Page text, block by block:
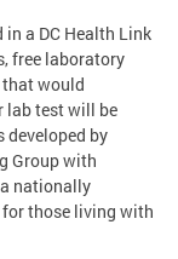
a DC Health Link
free laboratory
that would
lab test will be
developed by
Group with
nationally
for those living with